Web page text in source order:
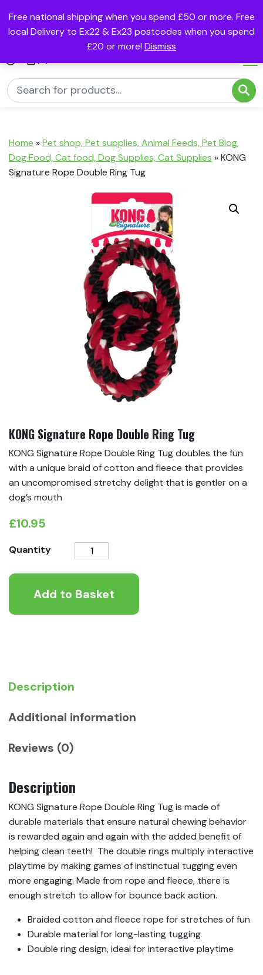
Free national shipping when you spend £50 or more. Free
local Delivery to Ex22 & Ex23 postcodes when you spend
£20 or more! Dismiss
Home »Pet shop, Pet supplies, Animal Feeds, Pet Blog,
Dog Food, Cat food, Dog Supplies, Cat Supplies »KONG
Signature Rope Double Ring Tug
KONG Signature Rope Double Ring Tug
KONG Signature Rope Double Ring Tug doubles the fun
with a unique braid of cotton and fleece that provides
an uncompromised stretchy delight that is gentler on a
dog’s mouth
£10.95
Quantity
KONG
Signature
Rope
Double
Add to Basket
Description
Additional information
Reviews (0)
Description
KONG Signature Rope Double Ring Tug is made of
durable materials that ensure natural chewing behavior
is rewarded again and again with the added benefit of
helping clean teeth! The double rings multiply interactive
playtime by making games of instinctual tugging even
more engaging. Made from rope and fleece, there is
enough stretch to allow for bounce back action.
Braided cotton and fleece rope for stretches of fun
Durable material for long-lasting tugging
Double ring design, ideal for interactive playtime